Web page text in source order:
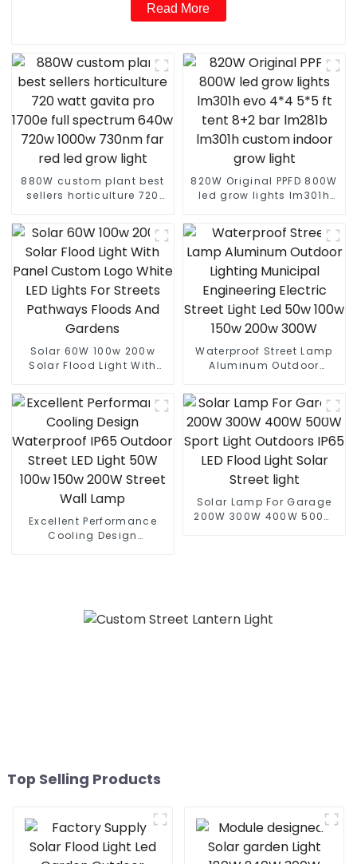
Read More
880W custom plant best
sellers horticulture 720
1000w 730nm far red led
grow light
820W Original PPFD 800W
led grow lights lm301h
custom indoor grow light
Solar 60W 100w 200w
Solar Flood Light With
Pathways Floods And
Gardens
Waterproof Street Lamp
Aluminum Outdoor
Street Light Led 50w 100w
150w 200w 300W
Excellent Performance
Cooling Design
Solar Lamp For Garage
200W 300W 400W 500W
Top Selling Products